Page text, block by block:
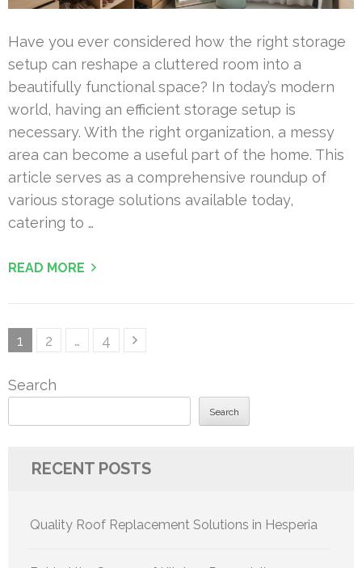
Have you ever considered how the right storage
setup can reshape a cluttered room into a
beautifully functional space? In today’s modern
world, having an efficient storage setup is
necessary. With the right organization, a messy
area can become a useful part of the home. This
article serves as a comprehensive roundup of
various storage solutions available today,
catering to …
READ MORE
Posts
Page
1 Page
2 … Page
4
Search
Search
RECENT POSTS
Quality Roof Replacement Solutions in Hesperia